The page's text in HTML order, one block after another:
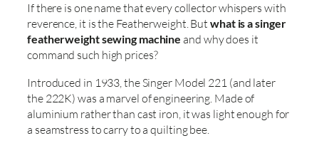
If there is one name that every collector whispers with
reverence, it is the Featherweight. But what is a singer
featherweight sewing machine and why does it
command such high prices?
Introduced in 1933, the Singer Model 221 (and later
the 222K) was a marvel of engineering. Made of
aluminium rather than cast iron, it was light enough for
a seamstress to carry to a quilting bee.